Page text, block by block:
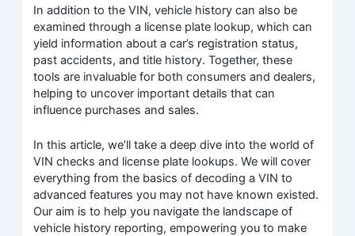
In addition to the VIN, vehicle history can also be
examined through a license plate lookup, which can
yield information about a car’s registration status,
past accidents, and title history. Together, these
tools are invaluable for both consumers and dealers,
helping to uncover important details that can
influence purchases and sales.
In this article, we’ll take a deep dive into the world of
VIN checks and license plate lookups. We will cover
everything from the basics of decoding a VIN to
advanced features you may not have known existed.
Our aim is to help you navigate the landscape of
vehicle history reporting, empowering you to make